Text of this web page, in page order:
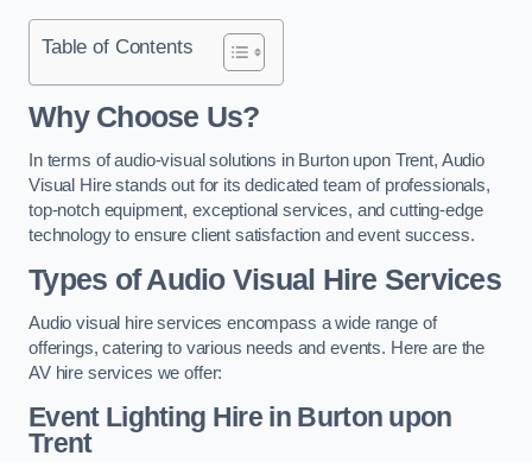
Table of Contents
Why Choose Us?
In terms of audio-visual solutions in Burton upon Trent, Audio
Visual Hire stands out for its dedicated team of professionals,
top-notch equipment, exceptional services, and cutting-edge
technology to ensure client satisfaction and event success.
Types of Audio Visual Hire Services
Audio visual hire services encompass a wide range of
offerings, catering to various needs and events. Here are the
AV hire services we offer:
Event Lighting Hire in Burton upon
Trent